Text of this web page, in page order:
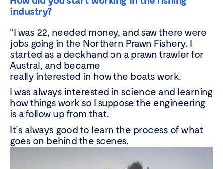
Wild caught with
care
industry?
“I was 22, needed money, and saw there were
jobs going in the Northern Prawn Fishery. I
started as a deckhand on a prawn trawler for
Austral, and became
really interested in how the boats work.
I was always interested in science and learning
how things work so I suppose the engineering
is a follow up from that.
It’s always good to learn the process of what
goes on behind the scenes.